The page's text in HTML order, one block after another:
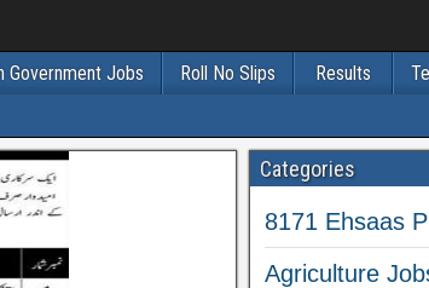
Government Jobs Roll No Slips Results
Categories
8171 Ehsaas
Agriculture